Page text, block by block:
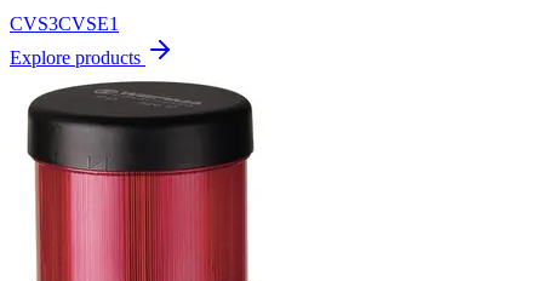
CVS3CVSE1
Explore products